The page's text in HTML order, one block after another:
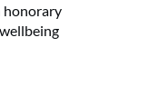
honorary